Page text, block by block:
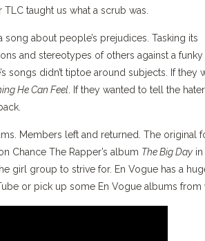
TLC taught us what a scrub was.
song about people’s prejudices. Tasking its
and stereotypes of others against a funky
songs didn’t tiptoe around subjects. If
He Can Feel . If they wanted to tell the
Members left and returned. The original
Chance The Rapper’s album The Big Day
girl group to strive for. En Vogue has a
or pick up some En Vogue albums